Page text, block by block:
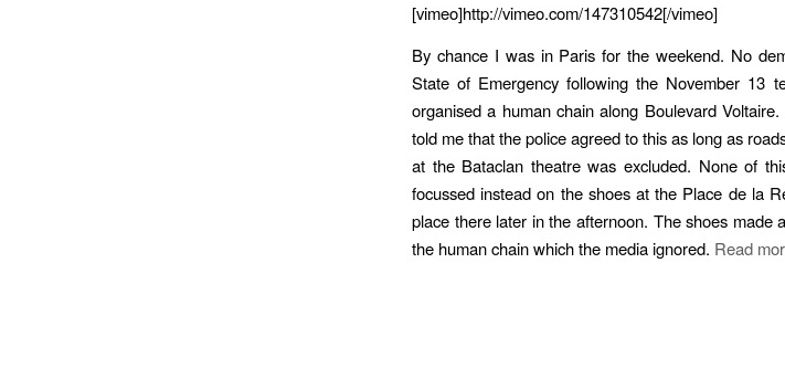
[vimeo]http://vimeo.com/147310542[/vimeo]
By chance I was in Paris for the weekend. No
State of Emergency following the November 13
organised a human chain along Boulevard
told me that the police agreed to this as long as
at the Bataclan theatre was excluded. None of
focussed instead on the shoes at the Place de la
place there later in the afternoon. The shoes made
the human chain which the media ignored. Read